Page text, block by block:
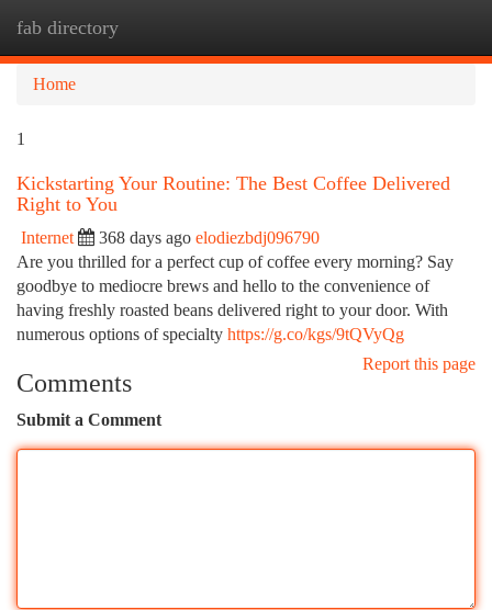
fab directory
Home
1
Kickstarting Your Routine: The Best Coffee Delivered
Right to You
Internet 368 days ago elodiezbdj096790
Are you thrilled for a perfect cup of coffee every morning? Say
goodbye to mediocre brews and hello to the convenience of
having freshly roasted beans delivered right to your door. With
numerous options of specialty https://g.co/kgs/9tQVyQg
Report this page
Comments
Submit a Comment